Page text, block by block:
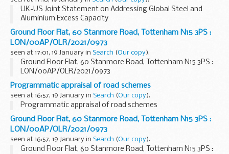
UK-US Joint Statement on Addressing Global Steel and
Aluminium Excess Capacity
Ground Floor Flat, 60 Stanmore Road, Tottenham N15 3PS :
LON/00AP/OLR/2021/0973
seen at 17:01, 19 January in Search (Our copy).
Ground Floor Flat, 60 Stanmore Road, Tottenham N15 3PS :
LON/00AP/OLR/2021/0973
Programmatic appraisal of road schemes
seen at 16:57, 19 January in Search (Our copy).
Programmatic appraisal of road schemes
Ground Floor Flat, 60 Stanmore Road, Tottenham N15 3PS :
LON/00AP/OLR/2021/0973
seen at 16:57, 19 January in Search (Our copy).
Ground Floor Flat, 60 Stanmore Road, Tottenham N15 3PS :